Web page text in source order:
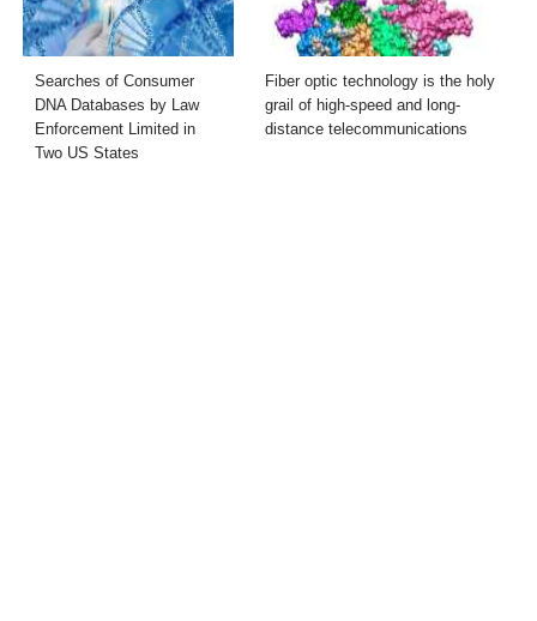
Searches of Consumer
DNA Databases by Law
Enforcement Limited in
Two US States
Fiber optic technology is the holy
grail of high-speed and long-
distance telecommunications